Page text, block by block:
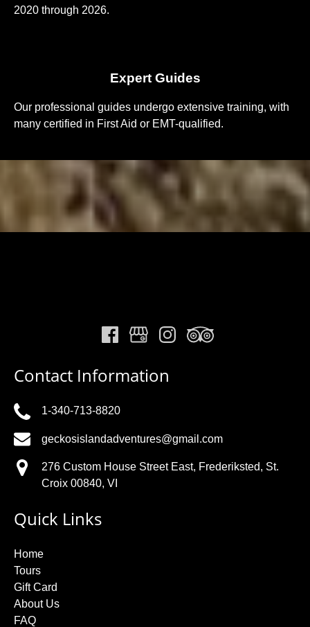
2020 through 2026.
Expert Guides
Our professional guides undergo extensive training, with
many certified in First Aid or EMT-qualified.
Contact Information
1-340-713-8820
geckosislandadventures@gmail.com
276 Custom House Street East, Frederiksted, St.
Croix 00840, VI
Quick Links
Home
Tours
Gift Card
About Us
FAQ